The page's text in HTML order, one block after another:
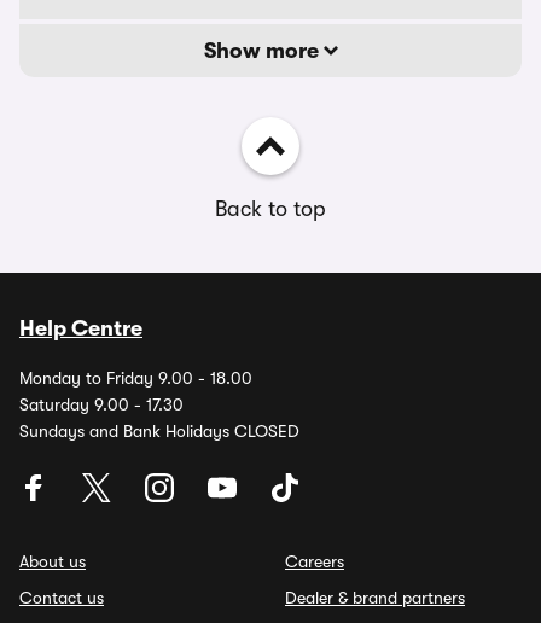
Show more
Back to top
Help Centre
Monday to Friday 9.00 - 18.00
Saturday 9.00 - 17.30
Sundays and Bank Holidays CLOSED
About us
Contact us
Careers
Dealer & brand partners